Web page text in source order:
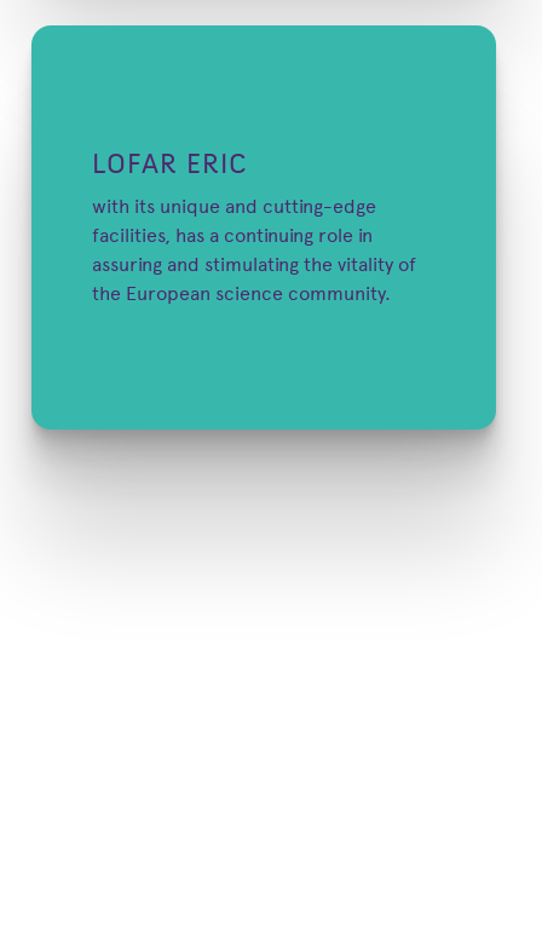
LOFAR ERIC
with its unique and cutting-edge
facilities, has a continuing role in
assuring and stimulating the vitality of
the European science community.